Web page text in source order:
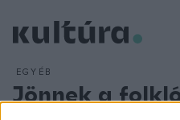
EGYÉB
Jönnek a